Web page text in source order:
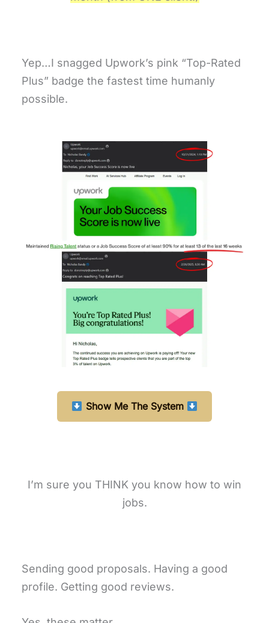
Yep…I snagged Upwork’s pink “Top-Rated
Plus” badge the fastest time humanly
possible.
Show Me The System
I’m sure you THINK you know how to win
jobs.
Sending good proposals. Having a good
profile. Getting good reviews.